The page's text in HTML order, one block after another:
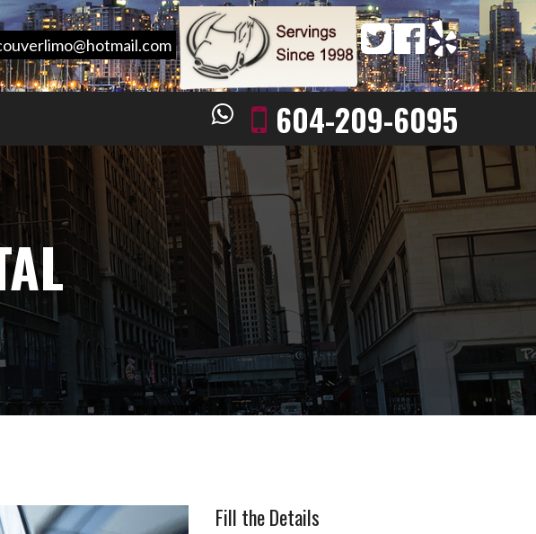
604-209-6095
Fill the Details